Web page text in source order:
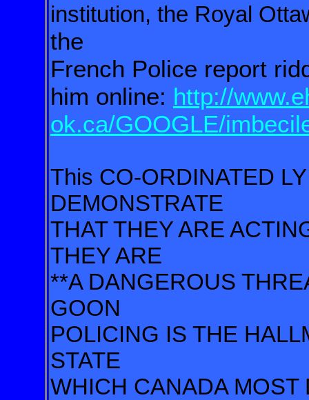
institution, the Royal
the
French Police report
him online: http://
ok.ca/GOOGLE/
This CO-ORDINATED
DEMONSTRATE
THAT THEY ARE
THEY ARE
**A DANGEROUS
GOON
POLICING IS THE
STATE
WHICH CANADA MOST